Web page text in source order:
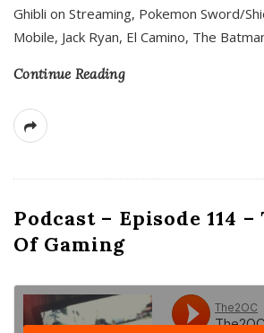
Ghibli on Streaming, Pokemon Sword/
Mobile, Jack Ryan, El Camino, The
Continue Reading
Podcast – Episode 114
Of Gaming